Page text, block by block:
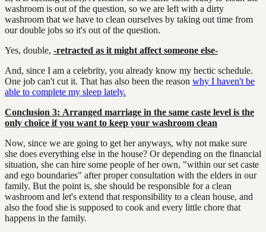
washroom is out of the question, so we are left with a dirty
washroom that we have to clean ourselves by taking out time from
our double jobs so it's out of the question.
Yes, double, -retracted as it might affect someone else-
And, since I am a celebrity, you already know my hectic schedule.
One job can't cut it. That has also been the reason why I haven't be
able to complete my sleep lately.
Conclusion 3: Arranged marriage in the same caste level is the
only choice if you want to keep your washroom clean
Now, since we are going to get her anyways, why not make sure
she does everything else in the house? Or depending on the financial
situation, she can hire some people of her own, "within our set caste
and ego boundaries" after proper consultation with the elders in our
family. But the point is, she should be responsible for a clean
washroom and let's extend that responsibility to a clean house, and
also the food she is supposed to cook and every little chore that
happens in the family.